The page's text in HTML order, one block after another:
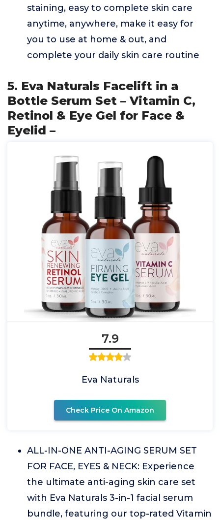
staining, easy to complete skin care
anytime, anywhere, make it easy for
you to use at home & out, and
complete your daily skin care routine
5. Eva Naturals Facelift in a
Bottle Serum Set – Vitamin C,
Retinol & Eye Gel for Face &
Eyelid –
7.9
Eva Naturals
Check Price On Amazon
ALL-IN-ONE ANTI-AGING SERUM SET
FOR FACE, EYES & NECK: Experience
the ultimate anti-aging skin care set
with Eva Naturals 3-in-1 facial serum
bundle, featuring our top-rated Vitamin